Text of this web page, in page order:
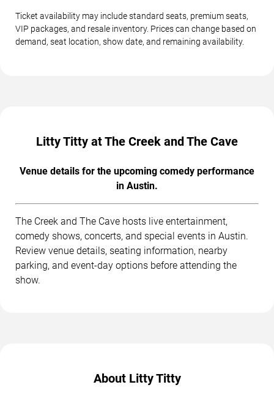
Ticket availability may include standard seats, premium seats,
VIP packages, and resale inventory. Prices can change based on
demand, seat location, show date, and remaining availability.
Litty Titty at The Creek and The Cave
Venue details for the upcoming comedy performance
in Austin.
The Creek and The Cave hosts live entertainment,
comedy shows, concerts, and special events in Austin.
Review venue details, seating information, nearby
parking, and event-day options before attending the
show.
About Litty Titty